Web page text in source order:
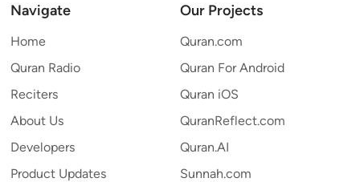
Navigate
Home
Quran Radio
Reciters
About Us
Developers
Product Updates
Our Projects
Quran.com
Quran For Android
Quran iOS
QuranReflect.com
Quran.AI
Sunnah.com